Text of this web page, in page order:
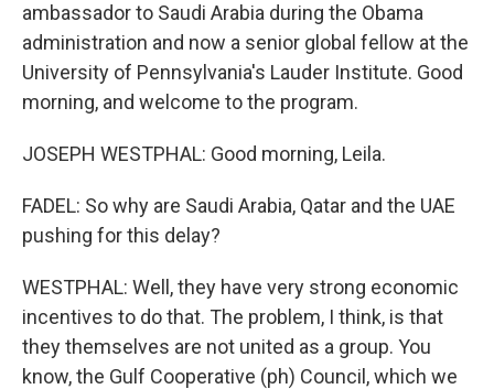
ambassador to Saudi Arabia during the Obama
administration and now a senior global fellow at the
University of Pennsylvania's Lauder Institute. Good
morning, and welcome to the program.
JOSEPH WESTPHAL: Good morning, Leila.
FADEL: So why are Saudi Arabia, Qatar and the UAE
pushing for this delay?
WESTPHAL: Well, they have very strong economic
incentives to do that. The problem, I think, is that
they themselves are not united as a group. You
know, the Gulf Cooperative (ph) Council, which we